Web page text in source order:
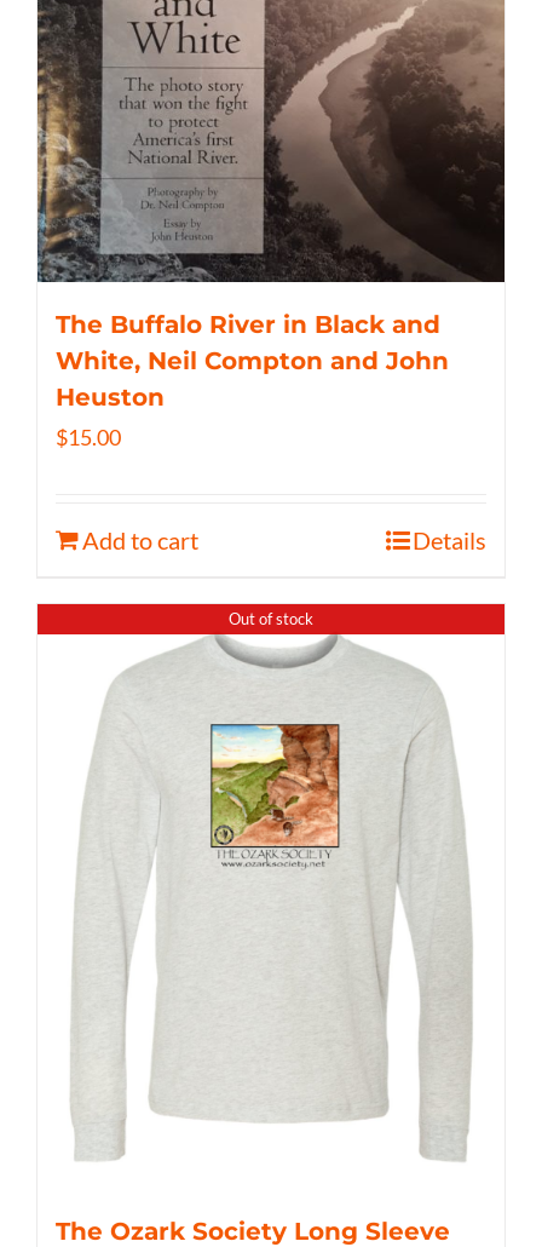
The Buffalo River in Black and
White, Neil Compton and John
Heuston
$15.00
Add to cart Details
Out of stock
The Ozark Society Long Sleeve